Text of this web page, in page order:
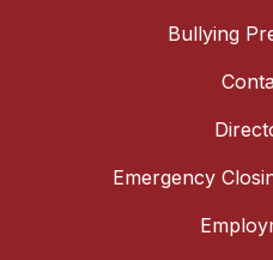
Bullying
Emergency